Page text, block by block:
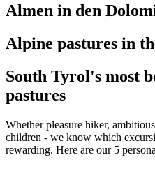
Almen in den
Alpine pastures in
South Tyrol's most
pastures
Whether pleasure hiker,
children - we know which
rewarding. Here are our 5